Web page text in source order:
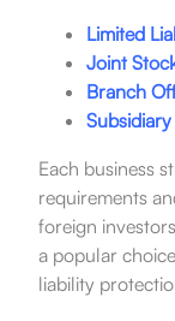
Limited
Joint
Branch
Each business
requirements
foreign
a popular
liability